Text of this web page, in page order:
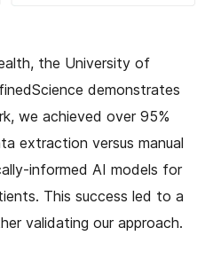
the University of
demonstrates
we achieved over 95%
extraction versus manual
informed AI models for
This success led to a
validating our approach.